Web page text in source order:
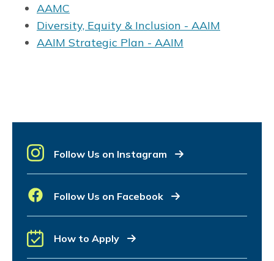
AAMC
Diversity, Equity & Inclusion - AAIM
AAIM Strategic Plan - AAIM
Follow Us on Instagram
Follow Us on Facebook
How to Apply